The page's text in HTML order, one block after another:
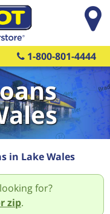
1-800-801-4444
in Lake Wales
for?
zip.